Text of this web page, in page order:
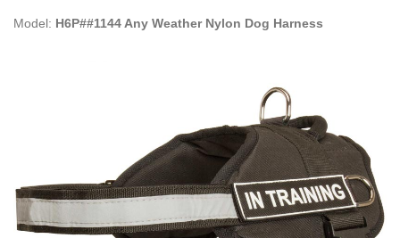
Model: H6P##1144 Any Weather Nylon Dog Harness